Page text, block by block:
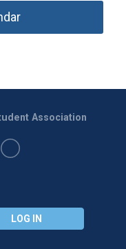
LOG IN
Association